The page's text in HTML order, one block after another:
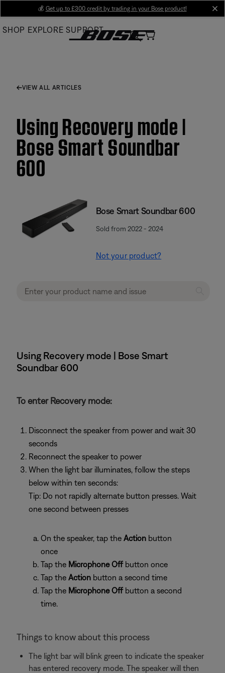
Main
💰 Get up to £300 credit by trading in your Bose product!
SHOP EXPLORE SUPPORT
VIEW ALL ARTICLES
Using Recovery mode |
Bose Smart Soundbar
600
Bose Smart Soundbar 600
Sold from 2022 - 2024
Not your product?
Using Recovery mode | Bose Smart
Soundbar 600
To enter Recovery mode:
Disconnect the speaker from power and wait 30
seconds
Reconnect the speaker to power
When the light bar illuminates, follow the steps
below within ten seconds:
Tip: Do not rapidly alternate button presses. Wait
one second between presses
On the speaker, tap the Action button
once
Tap the Microphone Offbutton once
Tap the Action button a second time
Tap the Microphone Offbutton a second
time.
Things to know about this process
The light bar will blink green to indicate the speaker
has entered recovery mode. The speaker will then